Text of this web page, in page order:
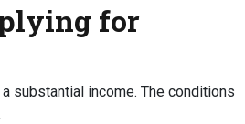
for
substantial income. The conditions